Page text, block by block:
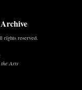
rights reserved.
Arts